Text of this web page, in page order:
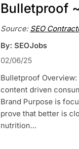
Bulletproof
Source: SEO
By: SEOJobs
02/06/25
Bulletproof
content driven
Brand Purpose is
prove that better is
nutrition…